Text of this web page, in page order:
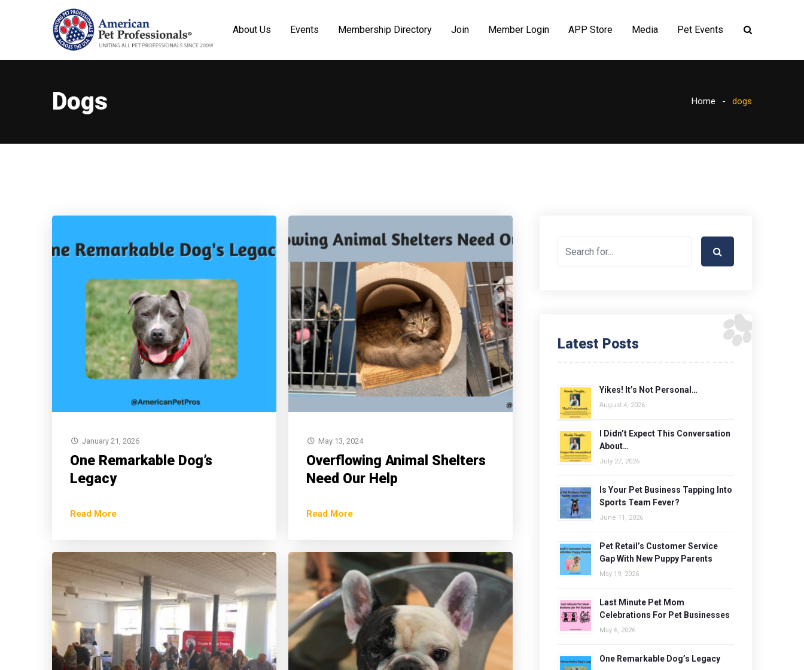
About Us Events Membership Directory Join Member Login APP Store Media Pet Events
Dogs Home dogs
January 21, 2026
One Remarkable Dog’s
Legacy
Read More
May 13, 2024
Overflowing Animal Shelters
Need Our Help
Read More
Latest Posts
Yikes! It’s Not Personal…
August 4, 2026
I Didn’t Expect This Conversation
About…
July 27, 2026
Is Your Pet Business Tapping Into
Sports Team Fever?
June 11, 2026
Pet Retail’s Customer Service
Gap With New Puppy Parents
May 19, 2026
Last Minute Pet Mom
Celebrations For Pet Businesses
May 6, 2026
One Remarkable Dog’s Legacy